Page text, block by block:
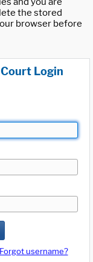
the stored
browser before
Login
Forgot username?